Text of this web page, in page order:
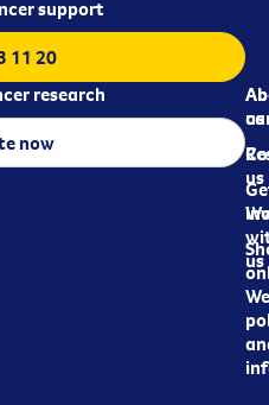
us
us
us
support
11 20
research
now